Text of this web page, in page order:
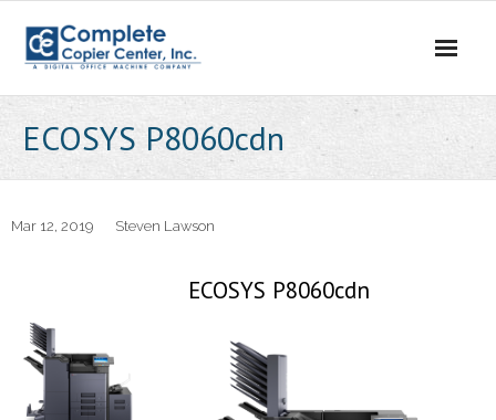
content
ECOSYS P8060cdn
Mar 12, 2019 Steven Lawson
ECOSYS P8060cdn